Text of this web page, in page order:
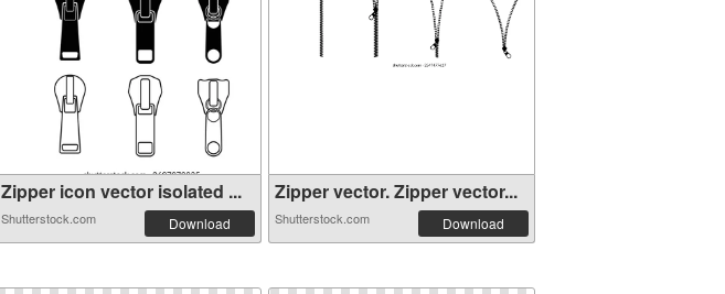
Zipper icon vector isolated ...
Shutterstock.com Download
Zipper vector. Zipper vector...
Shutterstock.com Download